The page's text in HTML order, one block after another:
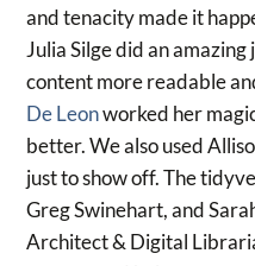
and tenacity made it
Julia Silge did an
content more readable
De Leonworked her
better. We also used
just to show off. The
Greg Swinehart, and
Architect & Digital